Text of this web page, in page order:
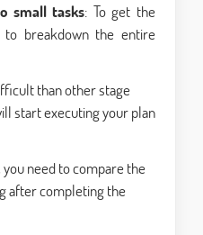
small tasks: To get the
breakdown the entire
than other stage
start executing your plan
you need to compare the
after completing the